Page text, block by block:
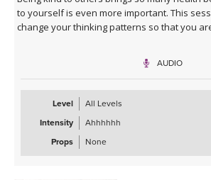
to yourself is even more important. This
change your thinking patterns so that you
so you can really compound the positive
old beliefs and help your mind create new
being kinder to yourself and others.
AUDIO
Level
All Levels
Intensity
Ahhhhhh
Props
None